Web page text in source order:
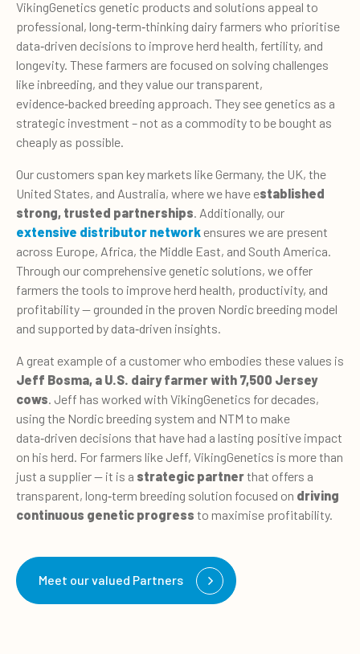
VikingGenetics genetic products and solutions appeal to
professional, long‑term‑thinking dairy farmers who prioritise
data‑driven decisions to improve herd health, fertility, and
longevity. These farmers are focused on solving challenges
like inbreeding, and they value our transparent,
evidence‑backed breeding approach. They see genetics as a
strategic investment – not as a commodity to be bought as
cheaply as possible.
Our customers span key markets like Germany, the UK, the
United States, and Australia, where we have established
strong, trusted partnerships. Additionally, our
extensive distributor network ensures we are present
across Europe, Africa, the Middle East, and South America.
Through our comprehensive genetic solutions, we offer
farmers the tools to improve herd health, productivity, and
profitability — grounded in the proven Nordic breeding model
and supported by data‑driven insights.
A great example of a customer who embodies these values is
Jeff Bosma, a U.S. dairy farmer with 7,500 Jersey
cows. Jeff has worked with VikingGenetics for decades,
using the Nordic breeding system and NTM to make
data‑driven decisions that have had a lasting positive impact
on his herd. For farmers like Jeff, VikingGenetics is more than
just a supplier — it is a strategic partnerthat offers a
transparent, long‑term breeding solution focused on driving
continuous genetic progress to maximise profitability.
Meet our valued Partners